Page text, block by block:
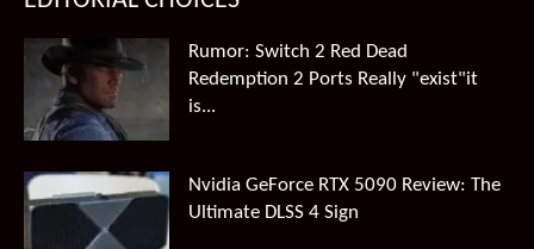
Rumor: Switch 2 Red Dead
Redemption 2 Ports Really "exist"it
is...
Nvidia GeForce RTX 5090 Review: The
Ultimate DLSS 4 Sign